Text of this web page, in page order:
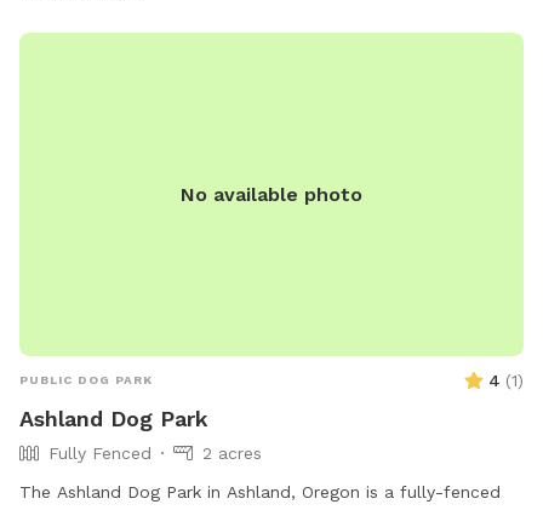
No available photo
PUBLIC DOG PARK 4 (1)
Ashland Dog Park
Fully Fenced
2 acres
The Ashland Dog Park in Ashland, Oregon is a fully-fenced